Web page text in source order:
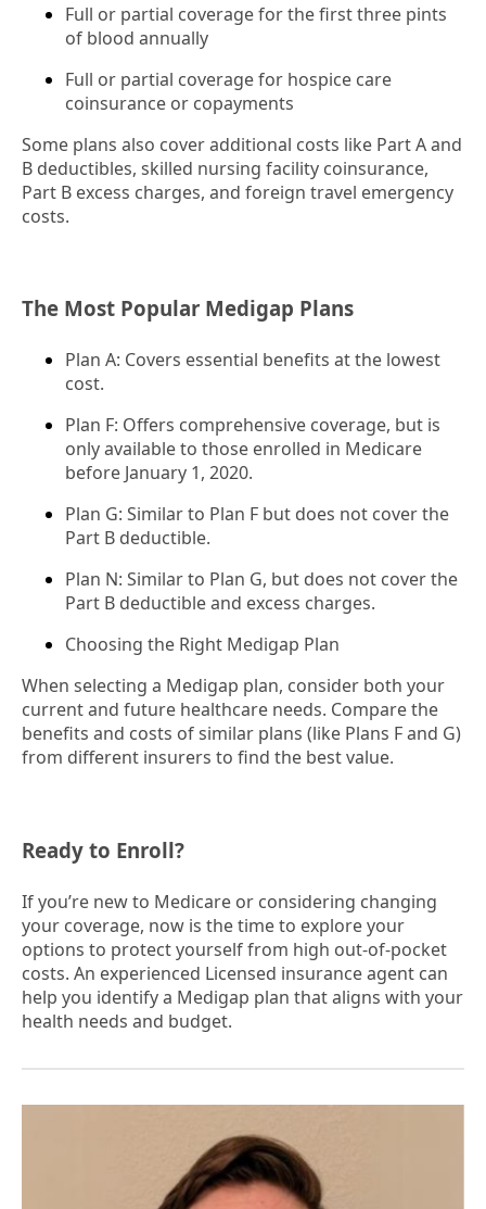
Full or partial coverage for the first three pints
of blood annually
Full or partial coverage for hospice care
coinsurance or copayments
Some plans also cover additional costs like Part A and
B deductibles, skilled nursing facility coinsurance,
Part B excess charges, and foreign travel emergency
costs.
The Most Popular Medigap Plans
Plan A: Covers essential benefits at the lowest
cost.
Plan F: Offers comprehensive coverage, but is
only available to those enrolled in Medicare
before January 1, 2020.
Plan G: Similar to Plan F but does not cover the
Part B deductible.
Plan N: Similar to Plan G, but does not cover the
Part B deductible and excess charges.
Choosing the Right Medigap Plan
When selecting a Medigap plan, consider both your
current and future healthcare needs. Compare the
benefits and costs of similar plans (like Plans F and G)
from different insurers to find the best value.
Ready to Enroll?
If you’re new to Medicare or considering changing
your coverage, now is the time to explore your
options to protect yourself from high out-of-pocket
costs. An experienced Licensed insurance agent can
help you identify a Medigap plan that aligns with your
health needs and budget.